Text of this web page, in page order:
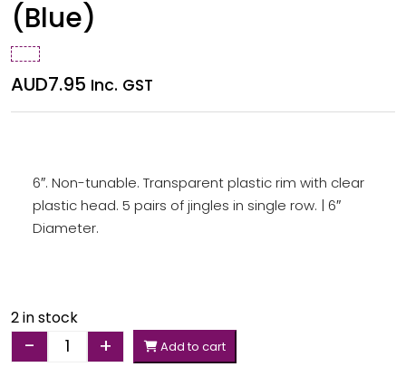
(Blue)
AUD7.95 Inc. GST
6″. Non-tunable. Transparent plastic rim with clear
plastic head. 5 pairs of jingles in single row. | 6″
Diameter.
2 in stock
Quantity
- + Add to cart